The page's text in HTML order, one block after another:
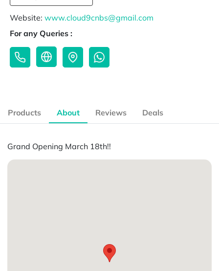
Website: www.cloud9cnbs@gmail.com
For any Queries :
Products About Reviews Deals
Grand Opening March 18th!!